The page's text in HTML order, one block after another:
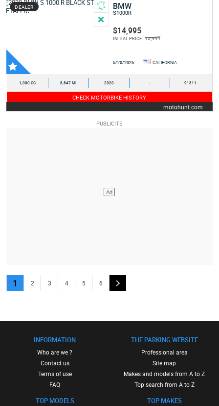
DEALER BMW
S1000R
$14,995
INITIAL PRICE :15,994
5/20/2026 CALIFORNIA
1,000 CC 8,847 MI 2020 - 91311
CHECK MOTORBIKE HISTORY
motohunt.com
1 2 3 4 5 6
INFORMATION
Who are we ?
Contact us
Terms of use
FAQ
TOP MODELS
THE PARKING WEBSITE
Professional area
Site map
Makes and models from A to Z
Top search from A to Z
TOP MAKES